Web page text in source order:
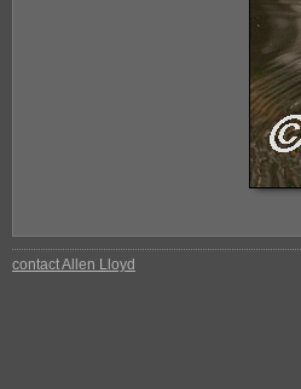
contact Allen Lloyd